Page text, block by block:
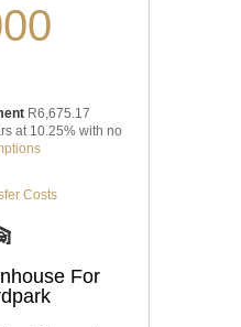
R6,675.17
at 10.25% with no
Costs
For